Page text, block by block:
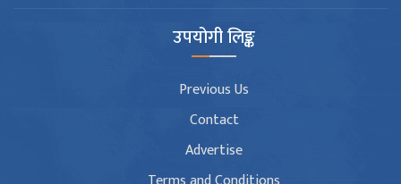
उपयोगी लिङ्क
Previous Us
Contact
Advertise